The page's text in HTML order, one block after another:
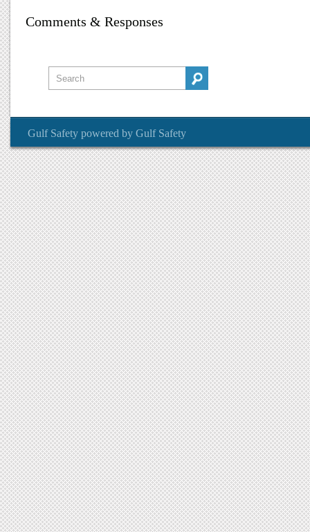
Comments & Responses
Gulf Safety powered by Gulf Safety